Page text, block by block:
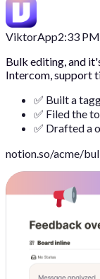
ViktorApp2:33 PM
Bulk editing, and
Intercom, support
✅ Built a
✅ Filed the
✅ Drafted a
notion.so/acme/